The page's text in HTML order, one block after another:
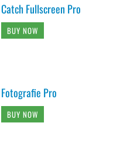
Catch Fullscreen Pro
BUY NOW
Fotografie Pro
BUY NOW